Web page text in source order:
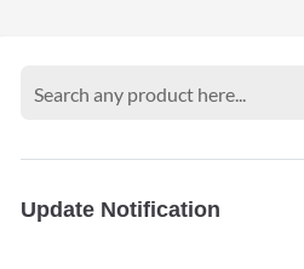
Update Notification